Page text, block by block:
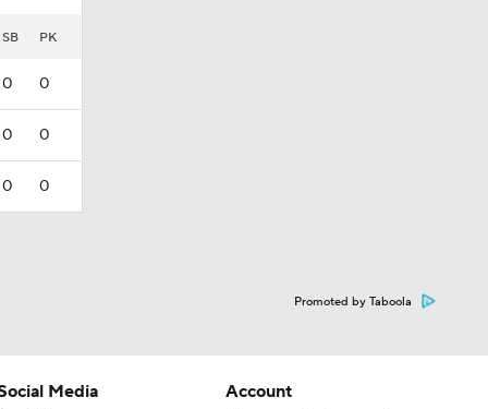
SB PK
0 0
0 0
0 0
Promoted by Taboola
Media
Account